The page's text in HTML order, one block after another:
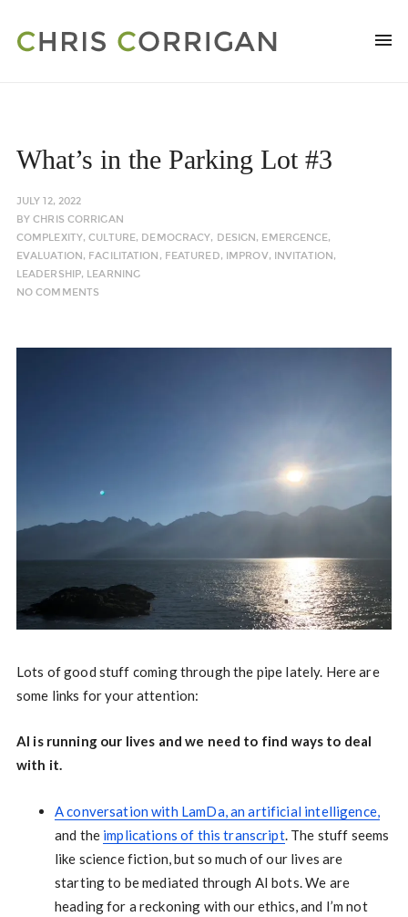
What’s in the Parking Lot #3
JULY 12, 2022
BYCHRIS CORRIGAN
COMPLEXITY,CULTURE, DEMOCRACY, DESIGN, EMERGENCE,
EVALUATION, FACILITATION , FEATURED, IMPROV, INVITATION,
LEADERSHIP, LEARNING
NO COMMENTS
Lots of good stuff coming through the pipe lately. Here are
some links for your attention:
AI is running our lives and we need to find ways to deal
with it.
A conversation with LamDa, an artificial intelligence,
and the implications of this transcript. The stuff seems
like science fiction, but so much of our lives are
starting to be mediated through AI bots. We are
heading for a reckoning with our ethics, and I’m not